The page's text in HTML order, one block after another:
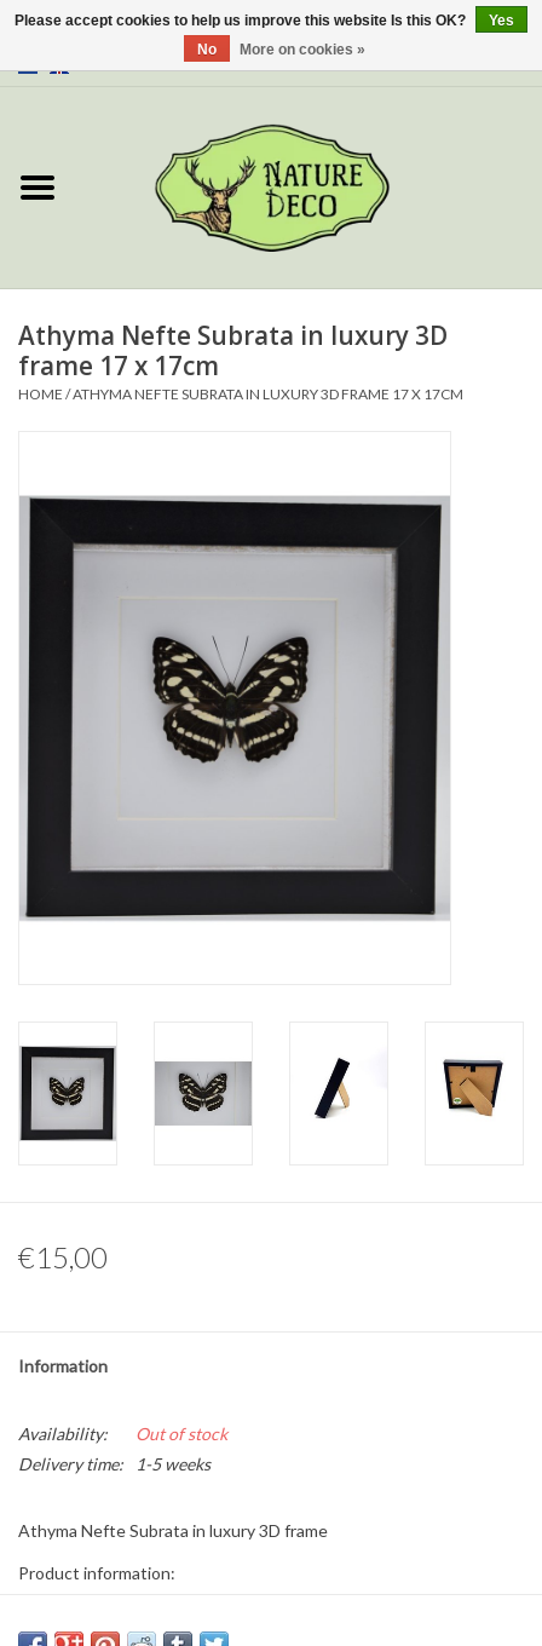
About Us
New
Jewelery
Mouting materials
Frames & Glass domes
Mounted animals
Horns & Antlers
Other naturalia
Pokémon
Athyma Nefte Subrata in luxury 3D
frame 17 x 17cm
HOME /ATHYMA NEFTE SUBRATA IN LUXURY 3D FRAME 17 X 17CM
€15,00
Information
Availability:
Out of stock
Delivery time:
1-5 weeks
Athyma Nefte Subrata in luxury 3D frame
Product information:
* Can be used hanging or standing.
Please accept cookies to help us improve this website Is this OK?
Yes
No
More on cookies »